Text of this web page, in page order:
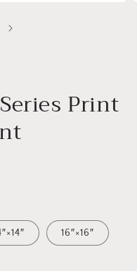
Print
16″×16″